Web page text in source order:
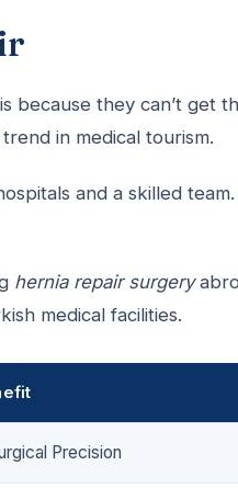
because they can’t get
in medical tourism.
and a skilled team.
hernia repair surgery
medical facilities.
Precision